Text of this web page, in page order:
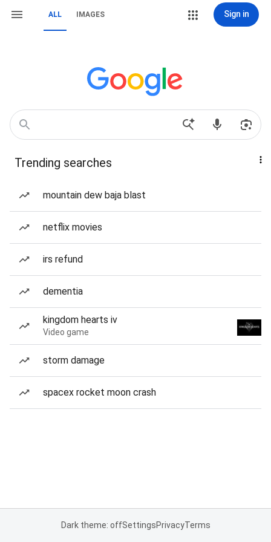
ALL IMAGES Sign in
Trending searches
mountain dew baja blast
netflix movies
irs refund
dementia
kingdom hearts iv
Video game
storm damage
spacex rocket moon crash
Dark theme: offSettingsPrivacyTerms